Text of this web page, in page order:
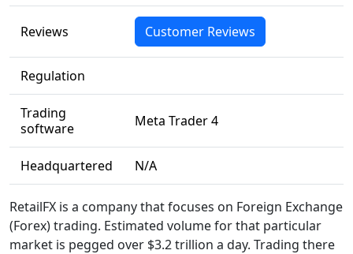
Reviews Customer Reviews
Regulation
Trading
software
Meta Trader 4
Headquartered N/A
RetailFX is a company that focuses on Foreign Exchange
(Forex) trading. Estimated volume for that particular
market is pegged over $3.2 trillion a day. Trading there